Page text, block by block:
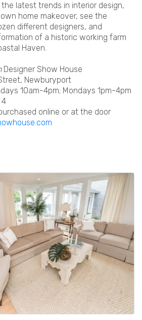
latest trends in interior design,
home makeover, see the
different designers, and
of a historic working farm
Haven.
Designer Show House
Newburyport
10am-4pm; Mondays 1pm-4pm
4
online or at the door